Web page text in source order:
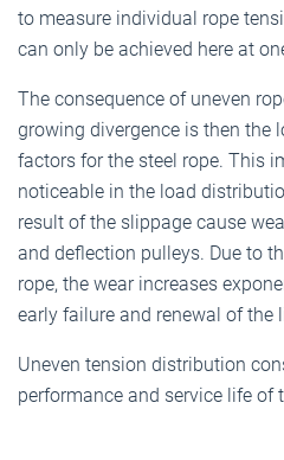
to measure individual rope
can only be achieved here at
The consequence of uneven
growing divergence is then the
factors for the steel rope. This
noticeable in the load
result of the slippage cause
and deflection pulleys. Due to
rope, the wear increases
early failure and renewal of the
Uneven tension distribution
performance and service life of